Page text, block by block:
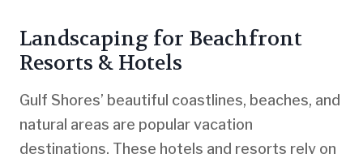
Landscaping for Beachfront
Resorts & Hotels
Gulf Shores’ beautiful coastlines, beaches, and
natural areas are popular vacation
destinations. These hotels and resorts rely on